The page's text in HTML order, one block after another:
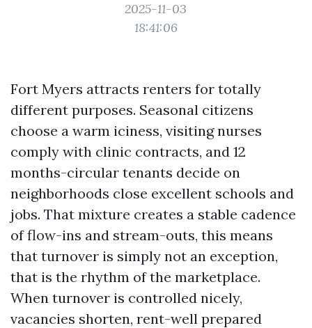
2025-11-03
18:41:06
Fort Myers attracts renters for totally
different purposes. Seasonal citizens
choose a warm iciness, visiting nurses
comply with clinic contracts, and 12
months-circular tenants decide on
neighborhoods close excellent schools and
jobs. That mixture creates a stable cadence
of flow-ins and stream-outs, this means
that turnover is simply not an exception,
that is the rhythm of the marketplace.
When turnover is controlled nicely,
vacancies shorten, rent-well prepared